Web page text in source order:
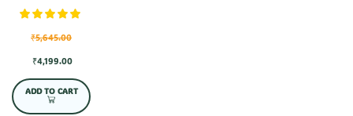
Combo-1
₹5,645.00
₹4,199.00
ADD TO CART